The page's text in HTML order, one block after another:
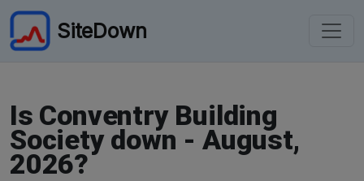
SiteDown
Is Conventry Building
Society down - August,
2026?